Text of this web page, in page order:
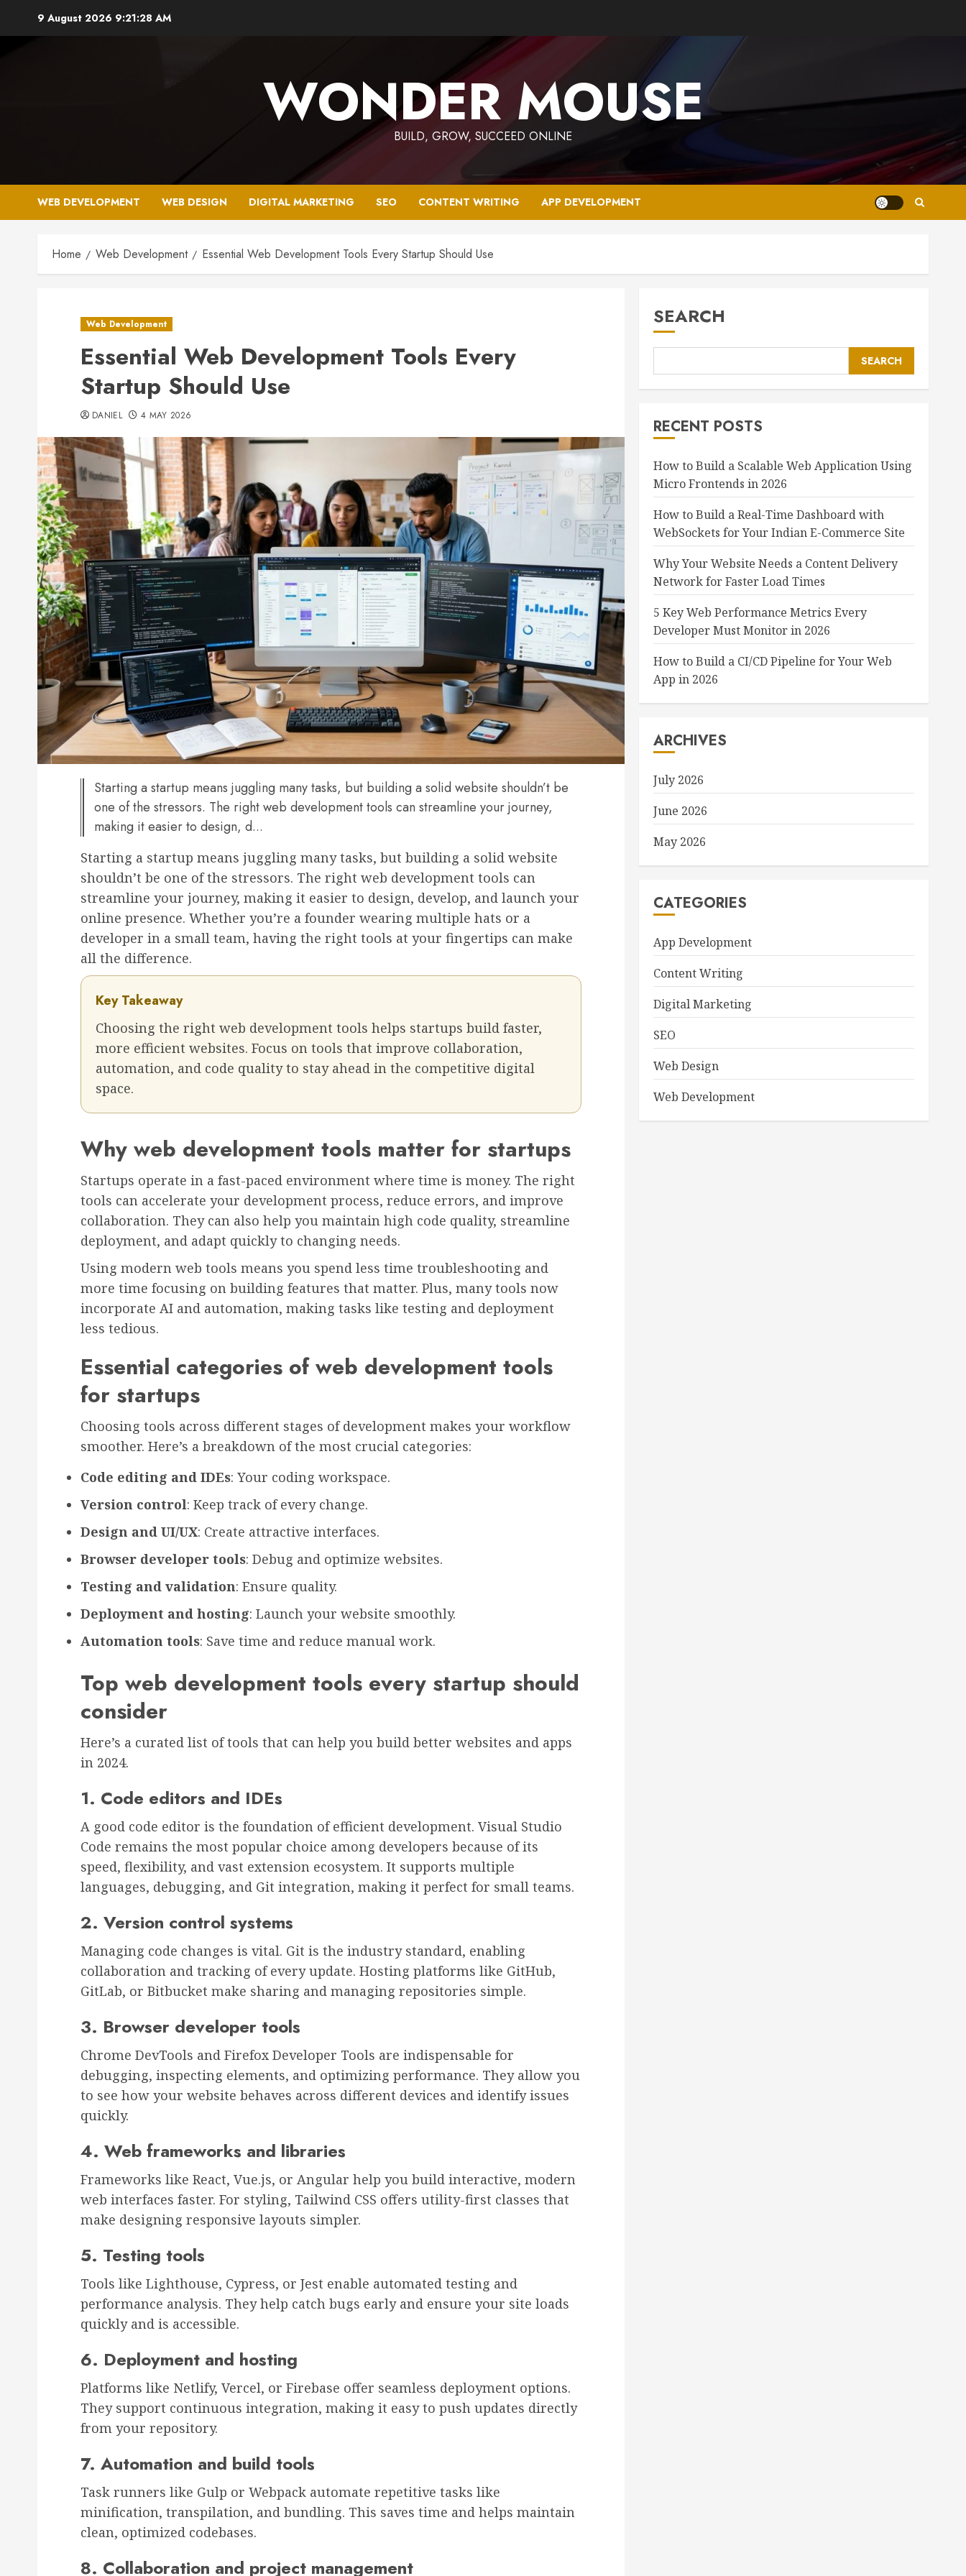
9 August 2026 9:21:29 AM
WONDER MOUSE
BUILD, GROW, SUCCEED ONLINE
WEB DEVELOPMENT WEB DESIGN DIGITAL MARKETING SEO CONTENT WRITING APP DEVELOPMENT
Home Web Development Essential Web Development Tools Every Startup Should Use
Web Development
Essential Web Development Tools Every
Startup Should Use
DANIEL 4 MAY 2026
Starting a startup means juggling many tasks, but building a solid website shouldn’t be
one of the stressors. The right web development tools can streamline your journey,
making it easier to design, d...
Starting a startup means juggling many tasks, but building a solid website
shouldn’t be one of the stressors. The right web development tools can
streamline your journey, making it easier to design, develop, and launch your
online presence. Whether you’re a founder wearing multiple hats or a
developer in a small team, having the right tools at your fingertips can make
all the difference.
Key Takeaway
Choosing the right web development tools helps startups build faster,
more efficient websites. Focus on tools that improve collaboration,
automation, and code quality to stay ahead in the competitive digital
space.
Why web development tools matter for startups
Startups operate in a fast-paced environment where time is money. The right
tools can accelerate your development process, reduce errors, and improve
collaboration. They can also help you maintain high code quality, streamline
deployment, and adapt quickly to changing needs.
Using modern web tools means you spend less time troubleshooting and
more time focusing on building features that matter. Plus, many tools now
incorporate AI and automation, making tasks like testing and deployment
less tedious.
Essential categories of web development tools
for startups
Choosing tools across different stages of development makes your workflow
smoother. Here’s a breakdown of the most crucial categories:
Code editing and IDEs: Your coding workspace.
Version control: Keep track of every change.
Design and UI/UX: Create attractive interfaces.
Browser developer tools: Debug and optimize websites.
Testing and validation: Ensure quality.
Deployment and hosting: Launch your website smoothly.
Automation tools: Save time and reduce manual work.
Top web development tools every startup should
consider
Here’s a curated list of tools that can help you build better websites and apps
in 2024.
1. Code editors and IDEs
A good code editor is the foundation of efficient development. Visual Studio
Code remains the most popular choice among developers because of its
speed, flexibility, and vast extension ecosystem. It supports multiple
languages, debugging, and Git integration, making it perfect for small teams.
2. Version control systems
Managing code changes is vital. Git is the industry standard, enabling
collaboration and tracking of every update. Hosting platforms like GitHub,
GitLab, or Bitbucket make sharing and managing repositories simple.
3. Browser developer tools
Chrome DevTools and Firefox Developer Tools are indispensable for
debugging, inspecting elements, and optimizing performance. They allow you
to see how your website behaves across different devices and identify issues
quickly.
4. Web frameworks and libraries
Frameworks like React, Vue.js, or Angular help you build interactive, modern
web interfaces faster. For styling, Tailwind CSS offers utility-first classes that
make designing responsive layouts simpler.
5. Testing tools
Tools like Lighthouse, Cypress, or Jest enable automated testing and
performance analysis. They help catch bugs early and ensure your site loads
quickly and is accessible.
6. Deployment and hosting
Platforms like Netlify, Vercel, or Firebase offer seamless deployment options.
They support continuous integration, making it easy to push updates directly
from your repository.
7. Automation and build tools
Task runners like Gulp or Webpack automate repetitive tasks like
minification, transpilation, and bundling. This saves time and helps maintain
clean, optimized codebases.
8. Collaboration and project management
SEARCH
SEARCH
RECENT POSTS
How to Build a Scalable Web Application Using
Micro Frontends in 2026
How to Build a Real-Time Dashboard with
WebSockets for Your Indian E-Commerce Site
Why Your Website Needs a Content Delivery
Network for Faster Load Times
5 Key Web Performance Metrics Every
Developer Must Monitor in 2026
How to Build a CI/CD Pipeline for Your Web
App in 2026
ARCHIVES
July 2026
June 2026
May 2026
CATEGORIES
App Development
Content Writing
Digital Marketing
SEO
Web Design
Web Development